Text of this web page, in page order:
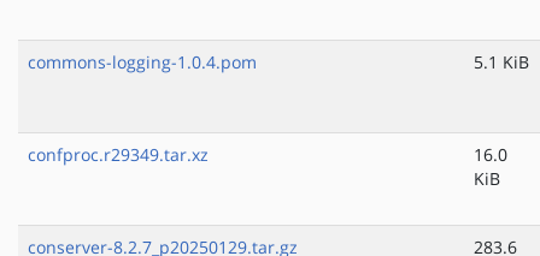
commons-logging-1.0.4.pom 5.1 KiB
confproc.r29349.tar.xz
16.0
KiB
conserver-8.2.7_p20250129.tar.gz 283.6